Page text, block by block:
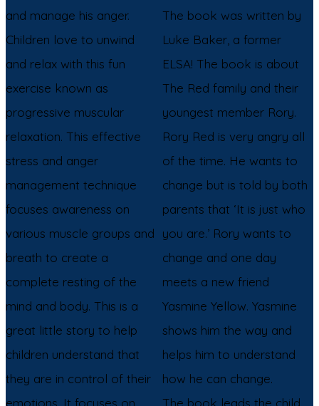
and manage his anger.
Children love to unwind
and relax with this fun
exercise known as
progressive muscular
relaxation. This effective
stress and anger
management technique
focuses awareness on
various muscle groups and
breath to create a
complete resting of the
mind and body. This is a
great little story to help
children understand that
they are in control of their
emotions. It focuses on
The book was written by
Luke Baker, a former
ELSA! The book is about
The Red family and their
youngest member Rory.
Rory Red is very angry all
of the time. He wants to
change but is told by both
parents that ‘It is just who
you are.’ Rory wants to
change and one day
meets a new friend
Yasmine Yellow. Yasmine
shows him the way and
helps him to understand
how he can change.
The book leads the child